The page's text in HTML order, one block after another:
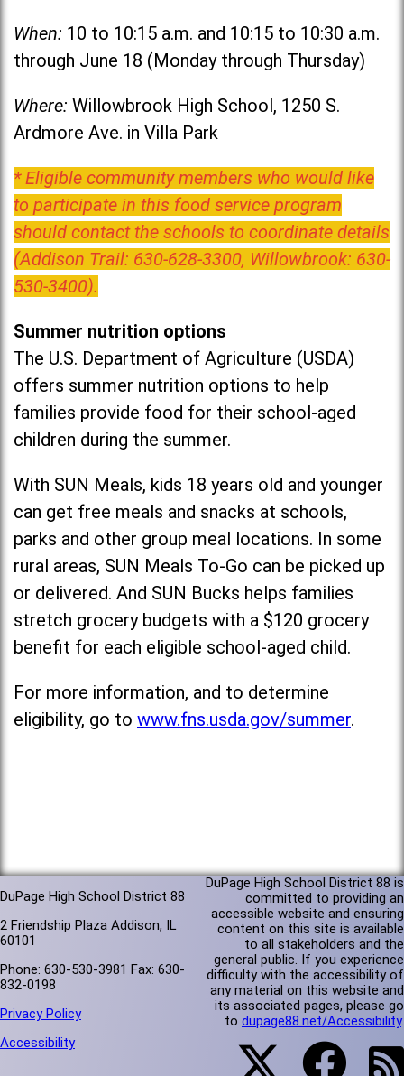
When: 10 to 10:15 a.m. and 10:15 to 10:30 a.m.
through June 18 (Monday through Thursday)
Where: Willowbrook High School, 1250 S.
Ardmore Ave. in Villa Park
* Eligible community members who would like
to participate in this food service program
should contact the schools to coordinate details
(Addison Trail: 630-628-3300, Willowbrook: 630-
530-3400).
Summer nutrition options
The U.S. Department of Agriculture (USDA)
offers summer nutrition options to help
families provide food for their school-aged
children during the summer.
With SUN Meals, kids 18 years old and younger
can get free meals and snacks at schools,
parks and other group meal locations. In some
rural areas, SUN Meals To-Go can be picked up
or delivered. And SUN Bucks helps families
stretch grocery budgets with a $120 grocery
benefit for each eligible school-aged child.
For more information, and to determine
eligibility, go to www.fns.usda.gov/summer.
DuPage High School District 88
2 Friendship Plaza Addison, IL
60101
Phone: 630-530-3981 Fax: 630-
832-0198
Privacy Policy
Accessibility
DuPage High School District 88 is
committed to providing an
accessible website and ensuring
content on this site is available
to all stakeholders and the
general public. If you experience
difficulty with the accessibility of
any material on this website and
its associated pages, please go
to dupage88.net/Accessibility.